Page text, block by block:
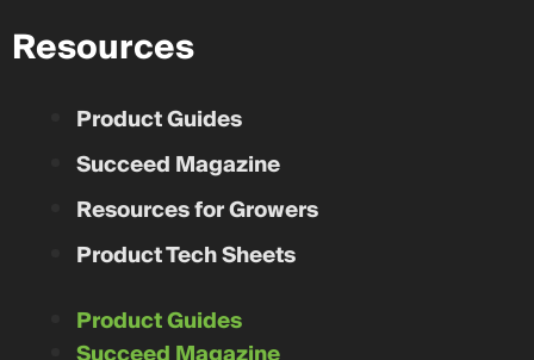
Resources
Product Guides
Succeed Magazine
Resources for Growers
Product Tech Sheets
Product Guides